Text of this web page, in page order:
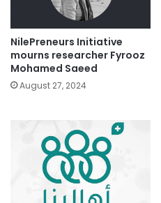
NilePreneurs Initiative
mourns researcher Fyrooz
Mohamed Saeed
August 27, 2024